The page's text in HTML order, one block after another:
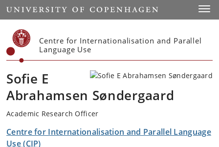
Start
Centre for Internationalisation and Parallel
Language Use
Sofie E
Abrahamsen Søndergaard
Academic Research Officer
Centre for Internationalisation and Parallel Language
Use (CIP)